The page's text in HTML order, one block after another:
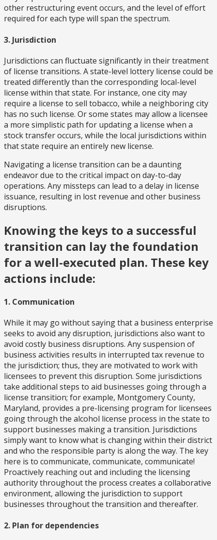
other restructuring event occurs, and the level of effort
required for each type will span the spectrum.
3. Jurisdiction
Jurisdictions can fluctuate significantly in their treatment
of license transitions. A state-level lottery license could be
treated differently than the corresponding local-level
license within that state. For instance, one city may
require a license to sell tobacco, while a neighboring city
has no such license. Or some states may allow a licensee
a more simplistic path for updating a license when a
stock transfer occurs, while the local jurisdictions within
that state require an entirely new license.
Navigating a license transition can be a daunting
endeavor due to the critical impact on day-to-day
operations. Any missteps can lead to a delay in license
issuance, resulting in lost revenue and other business
disruptions.
Knowing the keys to a successful
transition can lay the foundation
for a well-executed plan. These key
actions include:
1. Communication
While it may go without saying that a business enterprise
seeks to avoid any disruption, jurisdictions also want to
avoid costly business disruptions. Any suspension of
business activities results in interrupted tax revenue to
the jurisdiction; thus, they are motivated to work with
licensees to prevent this disruption. Some jurisdictions
take additional steps to aid businesses going through a
license transition; for example, Montgomery County,
Maryland, provides a pre-licensing program for licensees
going through the alcohol license process in the state to
support businesses making a transition. Jurisdictions
simply want to know what is changing within their district
and who the responsible party is along the way. The key
here is to communicate, communicate, communicate!
Proactively reaching out and including the licensing
authority throughout the process creates a collaborative
environment, allowing the jurisdiction to support
businesses throughout the transition and thereafter.
2. Plan for dependencies